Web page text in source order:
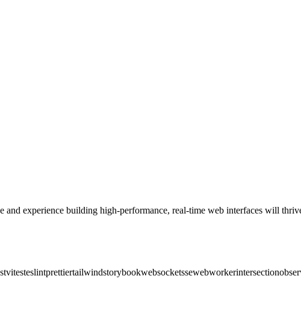
experience building high‑performance, real‑time web interfaces will
vitesteslintprettiertailwindstorybookwebsocketssewebworker